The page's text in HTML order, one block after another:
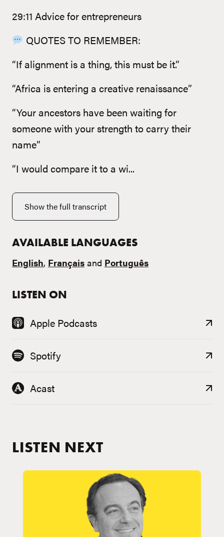
29:11 Advice for entrepreneurs
QUOTES TO REMEMBER:
“If alignment is a thing, this must be it.”
“Africa is entering a creative renaissance”
“Your ancestors have been waiting for
someone with your strength to carry their
name”
“I would compare it to a wi...
Show the full transcript
AVAILABLE LANGUAGES
English, Français and Português
LISTEN ON
Apple Podcasts
Spotify
Acast
LISTEN NEXT